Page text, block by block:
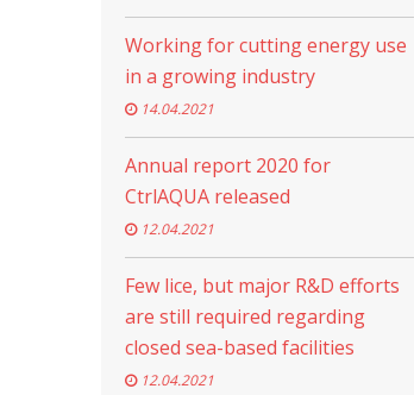
Working for cutting energy use
in a growing industry
14.04.2021
Annual report 2020 for
CtrlAQUA released
12.04.2021
Few lice, but major R&D efforts
are still required regarding
closed sea-based facilities
12.04.2021